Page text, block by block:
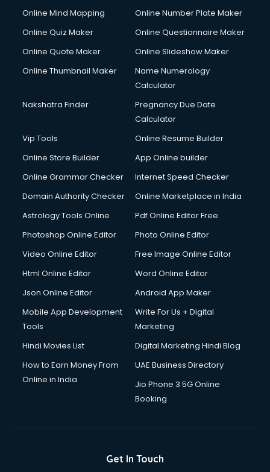
Online Mind Mapping
Online Number Plate Maker
Online Quiz Maker
Online Questionnaire Maker
Online Quote Maker
Online Slideshow Maker
Online Thumbnail Maker
Name Numerology
Calculator
Nakshatra Finder
Pregnancy Due Date
Calculator
Vip Tools
Online Resume Builder
Online Store Builder
App Online builder
Online Grammar Checker
Internet Speed Checker
Domain Authority Checker
Online Marketplace in India
Astrology Tools Online
Pdf Online Editor Free
Photoshop Online Editor
Photo Online Editor
Video Online Editor
Free Image Online Editor
Html Online Editor
Word Online Editor
Json Online Editor
Android App Maker
Mobile App Development
Tools
Write For Us + Digital
Marketing
Hindi Movies List
Digital Marketing Hindi Blog
How to Earn Money From
Online in India
UAE Business Directory
Jio Phone 3 5G Online
Booking
Get In Touch